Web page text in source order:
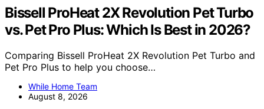
Bissell ProHeat 2X Revolution Pet Turbo
vs. Pet Pro Plus: Which Is Best in 2026?
Comparing Bissell ProHeat 2X Revolution Pet Turbo and
Pet Pro Plus to help you choose…
While Home Team
August 8, 2026